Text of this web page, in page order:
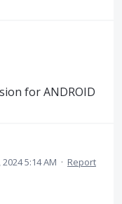
for ANDROID
2024 5:14 AM · Report